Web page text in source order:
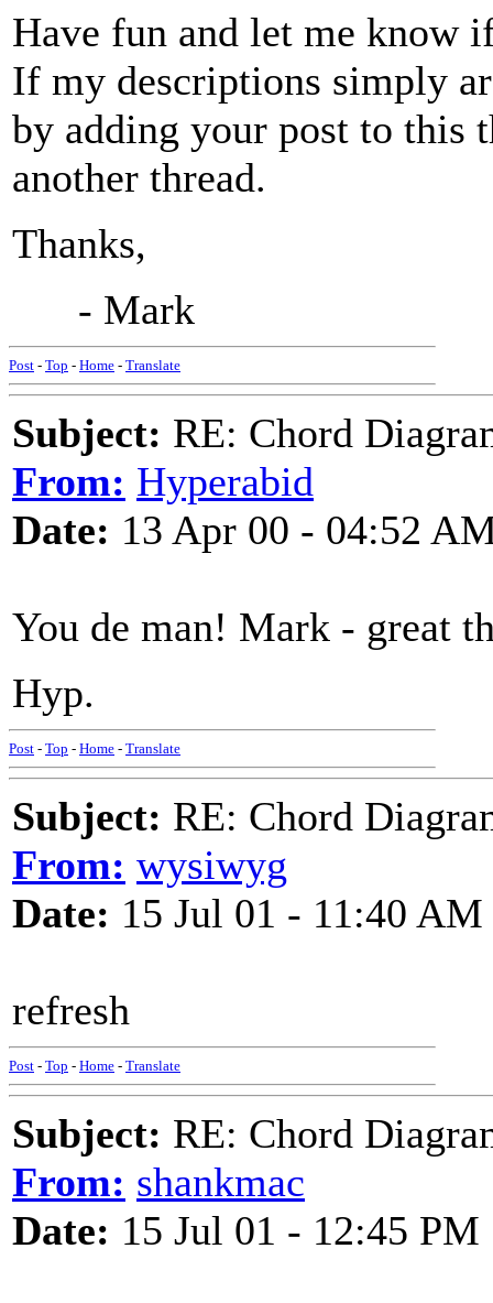
Have fun and let me know
If my descriptions simply
by adding your post to this
another thread.
Thanks,
- Mark
Post - Top - Home - Translate
Subject: RE: Chord
From: Hyperabid
Date: 13 Apr 00 - 04:52
You de man! Mark - great
Hyp.
Post - Top - Home - Translate
Subject: RE: Chord
From: wysiwyg
Date: 15 Jul 01 - 11:40 AM
refresh
Post - Top - Home - Translate
Subject: RE: Chord
From: shankmac
Date: 15 Jul 01 - 12:45 PM